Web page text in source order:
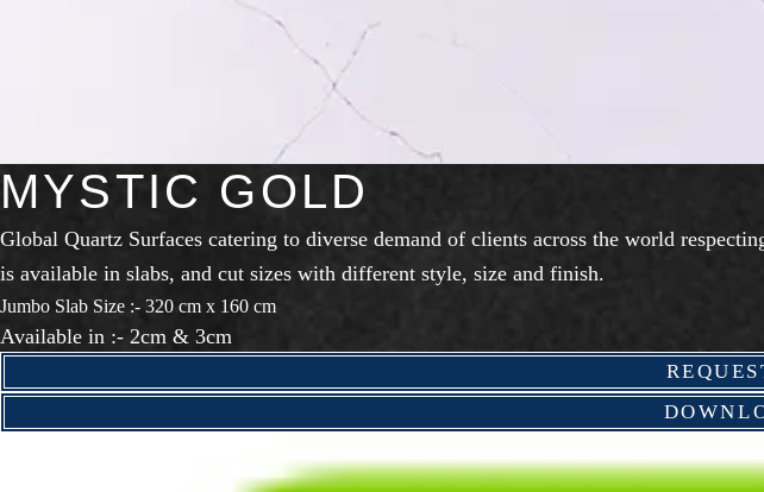
MYSTIC GOLD
Global Quartz Surfaces catering to diverse demand of clients across the world
is available in slabs, and cut sizes with different style, size and finish.
Jumbo Slab Size :- 320 cm x 160 cm
Available in :- 2cm & 3cm